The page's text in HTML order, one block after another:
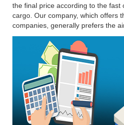
the final price according to the
cargo. Our company, which offers
companies, generally prefers the